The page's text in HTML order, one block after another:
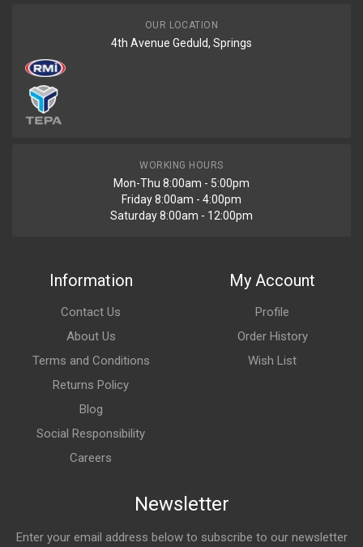
OUR LOCATION
4th Avenue Geduld, Springs
WORKING HOURS
Mon-Thu 8:00am - 5:00pm
Friday 8:00am - 4:00pm
Saturday 8:00am - 12:00pm
Information
Contact Us
About Us
Terms and Conditions
Returns Policy
Blog
Social Responsibility
Careers
My Account
Profile
Order History
Wish List
Newsletter
Enter your email address below to subscribe to our newsletter